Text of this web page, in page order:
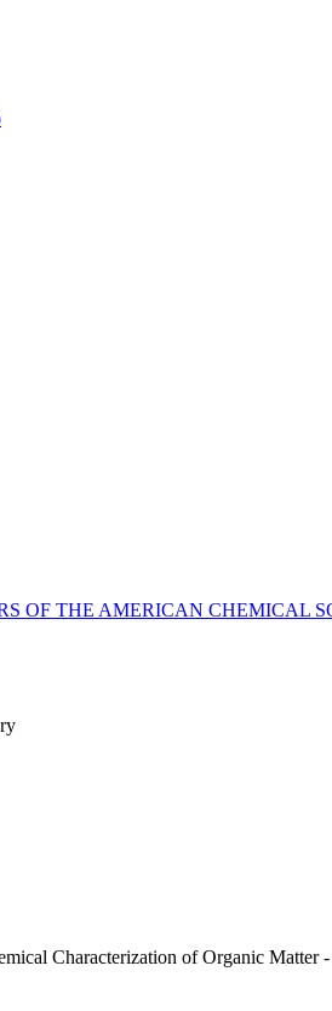
OF THE AMERICAN CHEMICAL
Characterization of Organic